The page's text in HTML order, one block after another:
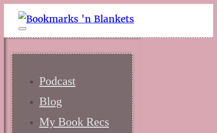
Podcast
Blog
My Book Recs